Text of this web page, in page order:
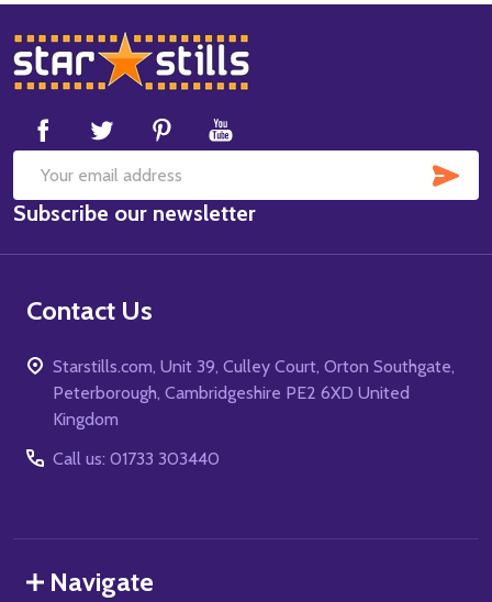
Footer
Start
Email
Address
Subscribe our newsletter
Contact Us
Starstills.com, Unit 39, Culley Court, Orton Southgate,
Peterborough, Cambridgeshire PE2 6XD United
Kingdom
Call us: 01733 303440
Navigate